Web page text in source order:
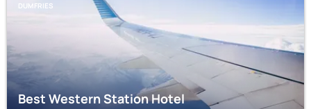
DUMFRIES
Best Western Station Hotel